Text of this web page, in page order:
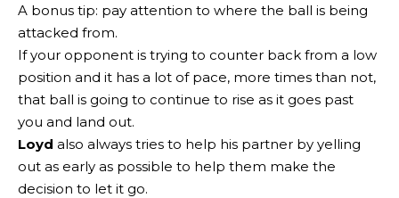
A bonus tip: pay attention to where the ball is being
attacked from.
If your opponent is trying to counter back from a low
position and it has a lot of pace, more times than not,
that ball is going to continue to rise as it goes past
you and land out.
Loyd also always tries to help his partner by yelling
out as early as possible to help them make the
decision to let it go.